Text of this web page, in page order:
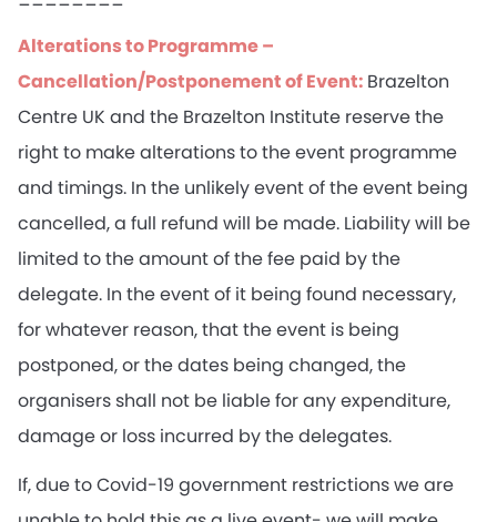
Alterations to Programme –
Cancellation/Postponement of Event: Brazelton
Centre UK and the Brazelton Institute reserve the
right to make alterations to the event programme
and timings. In the unlikely event of the event being
cancelled, a full refund will be made. Liability will be
limited to the amount of the fee paid by the
delegate. In the event of it being found necessary,
for whatever reason, that the event is being
postponed, or the dates being changed, the
organisers shall not be liable for any expenditure,
damage or loss incurred by the delegates.
If, due to Covid-19 government restrictions we are